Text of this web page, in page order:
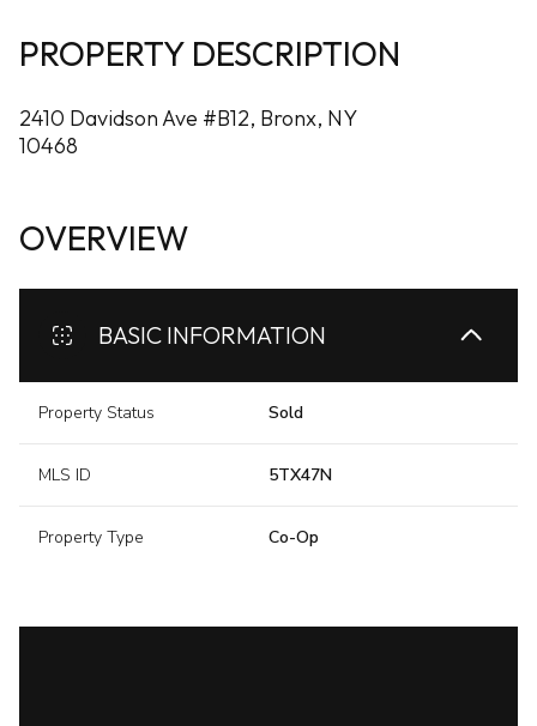
PROPERTY DESCRIPTION
2410 Davidson Ave #B12, Bronx, NY
10468
OVERVIEW
BASIC INFORMATION
Property Status Sold
MLS ID 5TX47N
Property Type Co-Op